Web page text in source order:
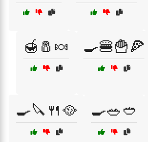
🍯🧂🍬 🍳🍔🍟🍕
🍳🔪🍴🥘 🍳🥗🥙